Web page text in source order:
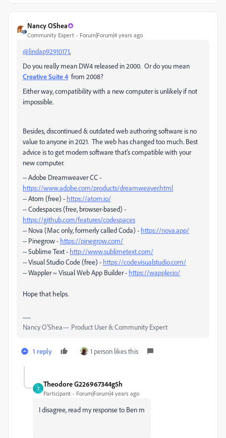
Nancy OShea
Community Expert Forum|Forum|4 years ago
@lindap92910171,
Do you really mean DW4 released in 2000. Or do you mean
Creative Suite 4 from 2008?
Either way, compatibility with a new computer is unlikely if not
impossible.
Besides, discontinued & outdated web authoring software is no
value to anyone in 2021. The web has changed too much. Best
advice is to get modern software that's compatible with your
new computer.
-- Adobe Dreamweaver CC -
https://www.adobe.com/products/dreamweaver.html
-- Atom (free) - https://atom.io/
-- Codespaces (free, browser-based) -
https://github.com/features/codespaces
-- Nova (Mac only, formerly called Coda) - https://nova.app/
-- Pinegrow - https://pinegrow.com/
-- Sublime Text - http://www.sublimetext.com/
-- Visual Studio Code (free) - https://code.visualstudio.com/
-- Wappler ~ Visual Web App Builder - https://wappler.io/
Hope that helps.
Nancy O'Shea— Product User & Community Expert
1 reply 1 person likes this
T
Theodore G226967344g5h
Participant Forum|Forum|4 years ago
I disagree, read my response to Ben m